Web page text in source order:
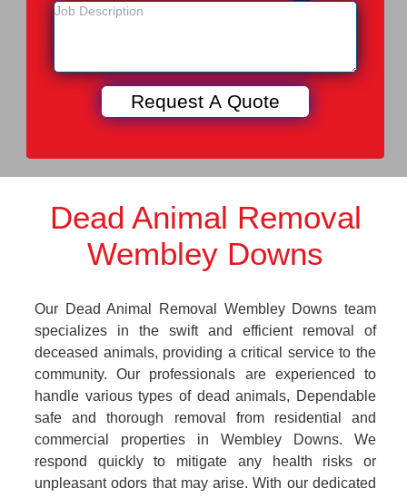
Dead Animal Removal
Wembley Downs
Our Dead Animal Removal Wembley Downs team
specializes in the swift and efficient removal of
deceased animals, providing a critical service to the
community. Our professionals are experienced to
handle various types of dead animals, Dependable
safe and thorough removal from residential and
commercial properties in Wembley Downs. We
respond quickly to mitigate any health risks or
unpleasant odors that may arise. With our dedicated